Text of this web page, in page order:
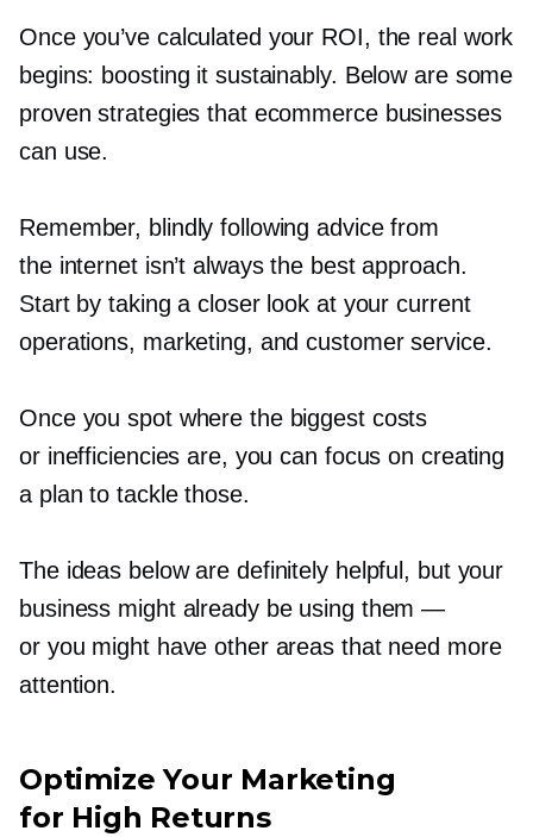
Once you’ve calculated your ROI, the real work
begins: boosting it sustainably. Below are some
proven strategies that ecommerce businesses
can use.
Remember, blindly following advice from
the internet isn’t always the best approach.
Start by taking a closer look at your current
operations, marketing, and customer service.
Once you spot where the biggest costs
or inefficiencies are, you can focus on creating
a plan to tackle those.
The ideas below are definitely helpful, but your
business might already be using them —
or you might have other areas that need more
attention.
Optimize Your Marketing
for High Returns